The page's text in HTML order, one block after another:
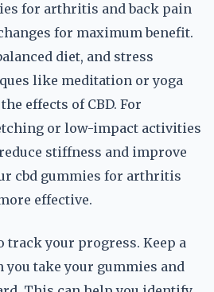
for arthritis and back pain
for maximum benefit.
diet, and stress
like meditation or yoga
effects of CBD. For
or low-impact activities
stiffness and improve
cbd gummies for arthritis
effective.
track your progress. Keep a
take your gummies and